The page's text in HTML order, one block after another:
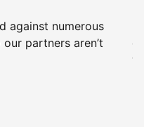
against numerous
partners aren’t